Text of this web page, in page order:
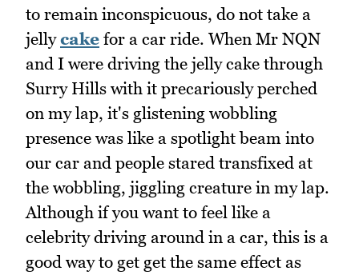
to remain inconspicuous, do not take a
jellycake for a car ride. When Mr NQN
and I were driving the jelly cake through
Surry Hills with it precariously perched
on my lap, it's glistening wobbling
presence was like a spotlight beam into
our car and people stared transfixed at
the wobbling, jiggling creature in my lap.
Although if you want to feel like a
celebrity driving around in a car, this is a
good way to get get the same effect as